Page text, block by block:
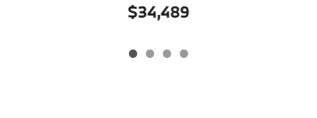
$34,489